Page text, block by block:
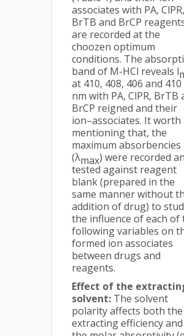
associates with PA, ClPR,
BrTB and BrCP
are recorded at the
choozen optimum
conditions. The
band of M-HCl reveals l
at 410, 408, 406 and 410
nm with PA, ClPR, BrTB
BrCP reigned and their
ion–associates. It worth
mentioning that, the
maximum absorbencies
(λmax) were recorded
tested against reagent
blank (prepared in the
same manner without
addition of drug) to
the influence of each of
following variables on
formed ion associates
between drugs and
reagents.
Effect of the
solvent: The solvent
polarity affects both the
extracting efficiency and